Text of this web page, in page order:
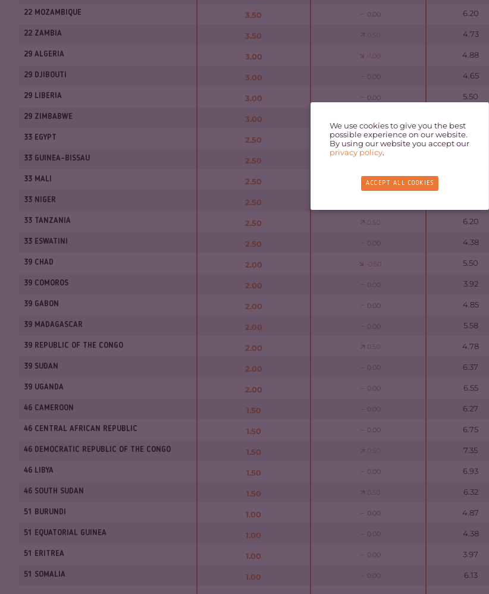
22 MOZAMBIQUE 3.50 0.00 6.20
22 ZAMBIA 3.50 0.50 4.73
29 ALGERIA 3.00 -1.00 4.88
29 DJIBOUTI 3.00 0.00 4.65
29 LIBERIA 3.00 0.00 5.50
29 ZIMBABWE 3.00
33 EGYPT 2.50 -0.50 5.05
33 GUINEA-BISSAU 2.50 0.00
33 MALI 2.50 -0.50
33 NIGER 2.50
33 TANZANIA 2.50 0.50 6.20
33 ESWATINI 2.50 0.00 4.38
39 CHAD 2.00 -0.50 5.50
39 COMOROS 2.00 0.00 3.92
39 GABON 2.00 0.00 4.85
39 MADAGASCAR 2.00 0.00 5.58
39 REPUBLIC OF THE CONGO 2.00 0.50 4.78
39 SUDAN 2.00 0.00 6.37
39 UGANDA 2.00 0.00 6.55
46 CAMEROON 1.50 0.00 6.27
46 CENTRAL AFRICAN REPUBLIC 1.50 0.00 6.75
46 DEMOCRATIC REPUBLIC OF THE CONGO 1.50 0.50 7.35
46 LIBYA 1.50 0.00 6.93
46 SOUTH SUDAN 1.50 0.50 6.32
51 BURUNDI 1.00 0.00 4.87
51 EQUATORIAL GUINEA 1.00 0.00 4.38
51 ERITREA 1.00 0.00 3.97
51 SOMALIA 1.00 0.00 6.13
We use cookies to give you the best
possible experience on our website.
By using our website you accept our
privacy policy.
ACCEPT ALL COOKIES